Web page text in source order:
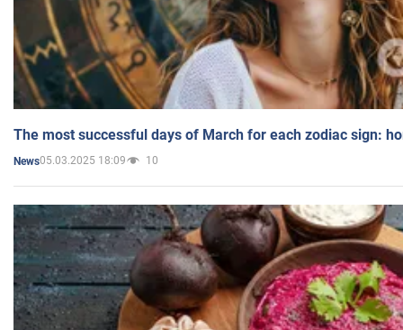
The most successful days of March for each zodiac sign:
News05.03.2025 18:09 10